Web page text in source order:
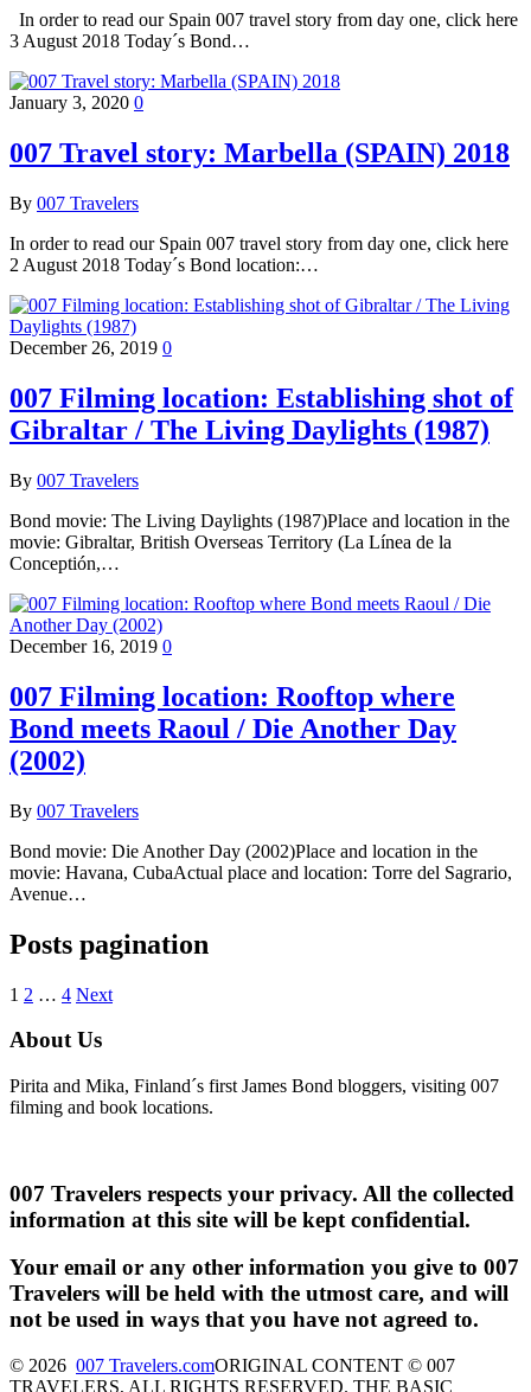
In order to read our Spain 007 travel story from day one, click here
3 August 2018 Today´s Bond…
January 3, 2020 0
007 Travel story: Marbella (SPAIN) 2018
By 007 Travelers
In order to read our Spain 007 travel story from day one, click here
2 August 2018 Today´s Bond location:…
December 26, 2019 0
007 Filming location: Establishing shot of
Gibraltar / The Living Daylights (1987)
By 007 Travelers
Bond movie: The Living Daylights (1987)Place and location in the
movie: Gibraltar, British Overseas Territory (La Línea de la
Conceptión,…
December 16, 2019 0
007 Filming location: Rooftop where
Bond meets Raoul / Die Another Day
(2002)
By 007 Travelers
Bond movie: Die Another Day (2002)Place and location in the
movie: Havana, CubaActual place and location: Torre del Sagrario,
Avenue…
Posts pagination
1 2 … 4 Next
About Us
Pirita and Mika, Finland´s first James Bond bloggers, visiting 007
filming and book locations.
007 Travelers respects your privacy. All the collected
information at this site will be kept confidential.
Your email or any other information you give to 007
Travelers will be held with the utmost care, and will
not be used in ways that you have not agreed to.
© 2026 007 Travelers.comORIGINAL CONTENT © 007
TRAVELERS, ALL RIGHTS RESERVED. THE BASIC